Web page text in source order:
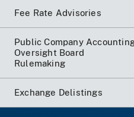
Fee Rate Advisories
Public Company
Oversight Board
Rulemaking
Exchange Delistings